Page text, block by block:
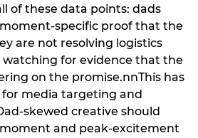
of these data points: dads
specific proof that the
are not resolving logistics
for evidence that the
on the promise.nnThis has
media targeting and
skewed creative should
and peak-excitement